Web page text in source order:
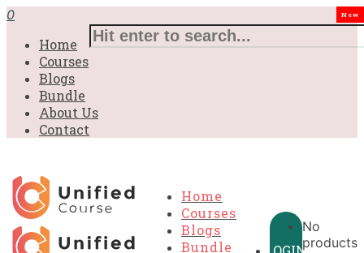
0
Home
Courses
Blogs
Bundle
About Us
Contact
Home
Courses
Blogs
Bundle
New
No
products